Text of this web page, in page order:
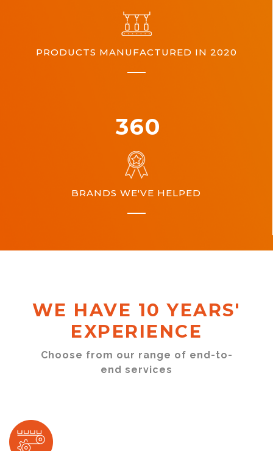
PRODUCTS MANUFACTURED IN 2020
360
BRANDS WE'VE HELPED
WE HAVE 10 YEARS'
EXPERIENCE
Choose from our range of end-to-
end services